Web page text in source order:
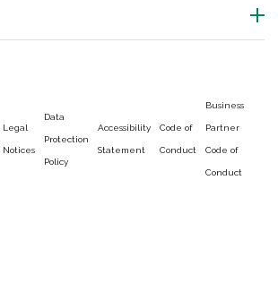
Legal
Notices
Data
Protection
Policy
Accessibility
Statement
Code of
Conduct
Business
Partner
Code of
Conduct